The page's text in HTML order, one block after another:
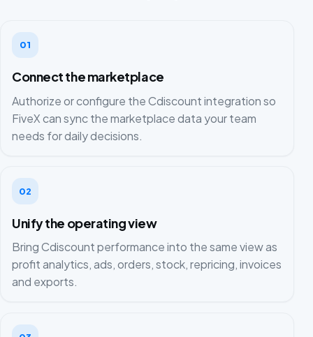
01
Connect the marketplace
Authorize or configure the Cdiscount integration so
FiveX can sync the marketplace data your team
needs for daily decisions.
02
Unify the operating view
Bring Cdiscount performance into the same view as
profit analytics, ads, orders, stock, repricing, invoices
and exports.